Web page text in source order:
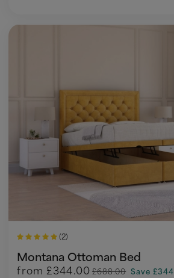
(2)
Montana Ottoman Bed
from £344.00 £688.00 Save £344